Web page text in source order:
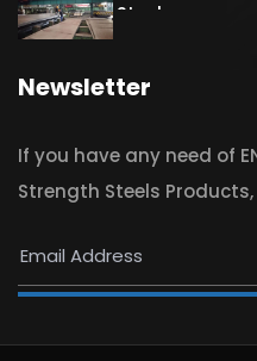
Structural Steel
Newsletter
If you have any need of
Strength Steels